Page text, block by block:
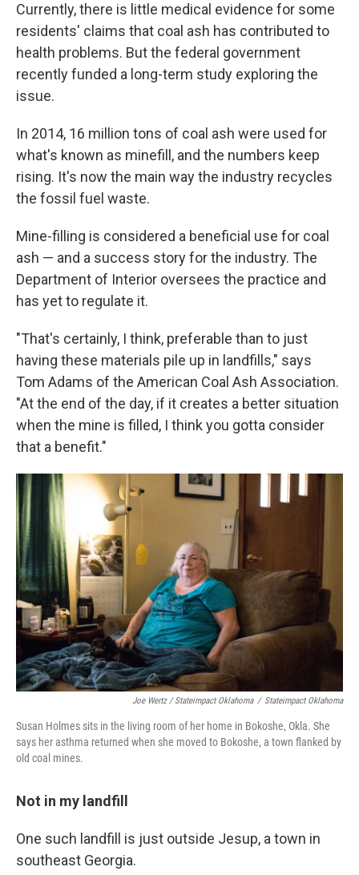
Currently, there is little medical evidence for some
residents' claims that coal ash has contributed to
health problems. But the federal government
recently funded a long-term study exploring the
issue.
In 2014, 16 million tons of coal ash were used for
what's known as minefill, and the numbers keep
rising. It's now the main way the industry recycles
the fossil fuel waste.
Mine-filling is considered a beneficial use for coal
ash — and a success story for the industry. The
Department of Interior oversees the practice and
has yet to regulate it.
"That's certainly, I think, preferable than to just
having these materials pile up in landfills," says
Tom Adams of the American Coal Ash Association.
"At the end of the day, if it creates a better situation
when the mine is filled, I think you gotta consider
that a benefit."
Joe Wertz / Stateimpact Oklahoma / Stateimpact Oklahoma
Susan Holmes sits in the living room of her home in Bokoshe, Okla. She
says her asthma returned when she moved to Bokoshe, a town flanked by
old coal mines.
Not in my landfill
One such landfill is just outside Jesup, a town in
southeast Georgia.